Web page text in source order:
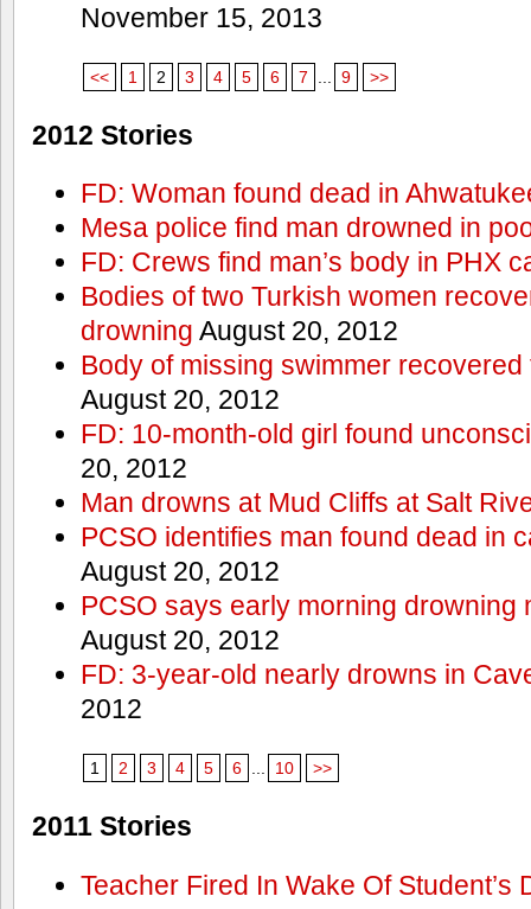
November 15, 2013
<< 1 2 3 4 5 6 7 9 >>
2012 Stories
FD: Woman found dead in
Mesa police find man drowned in
FD: Crews find man’s body in PHX
Bodies of two Turkish women
drowning August 20, 2012
Body of missing swimmer
August 20, 2012
FD: 10-month-old girl found
20, 2012
Man drowns at Mud Cliffs at Salt
PCSO identifies man found dead in
August 20, 2012
PCSO says early morning drowning
August 20, 2012
FD: 3-year-old nearly drowns in
2012
1 2 3 4 5 6 ... 10 >>
2011 Stories
Teacher Fired In Wake Of Student’s